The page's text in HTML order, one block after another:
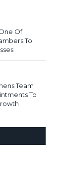
Of
To
Team
To